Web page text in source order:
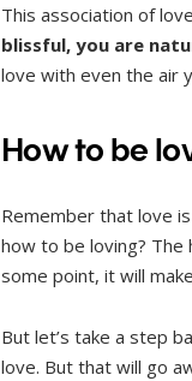
This association of
blissful, you are
love with even the air
How to be
Remember that love
how to be loving? The
some point, it will
But let’s take a step
love. But that will go